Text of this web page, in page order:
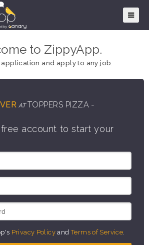
to ZippyApp.
and apply to any job.
AT TOPPERS PIZZA -
account to start your
Privacy Policy andTerms of Service